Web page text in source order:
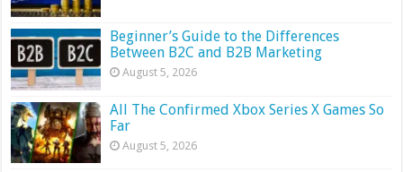
Beginner’s Guide to the Differences
Between B2C and B2B Marketing
August 5, 2026
All The Confirmed Xbox Series X Games So
Far
August 5, 2026